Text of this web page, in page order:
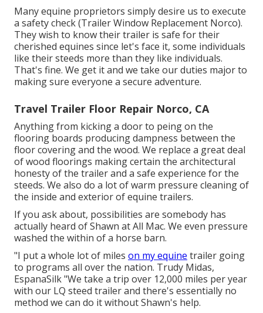
Many equine proprietors simply desire us to execute
a safety check (Trailer Window Replacement Norco).
They wish to know their trailer is safe for their
cherished equines since let's face it, some individuals
like their steeds more than they like individuals.
That's fine. We get it and we take our duties major to
making sure everyone a secure adventure.
Travel Trailer Floor Repair Norco, CA
Anything from kicking a door to peing on the
flooring boards producing dampness between the
floor covering and the wood. We replace a great deal
of wood floorings making certain the architectural
honesty of the trailer and a safe experience for the
steeds. We also do a lot of warm pressure cleaning of
the inside and exterior of equine trailers.
If you ask about, possibilities are somebody has
actually heard of Shawn at All Mac. We even pressure
washed the within of a horse barn.
"I put a whole lot of miles on my equine trailer going
to programs all over the nation. Trudy Midas,
EspanaSilk "We take a trip over 12,000 miles per year
with our LQ steed trailer and there's essentially no
method we can do it without Shawn's help.